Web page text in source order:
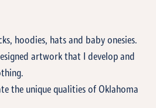
hoodies, hats and baby onesies.
artwork that I develop and
the unique qualities of Oklahoma